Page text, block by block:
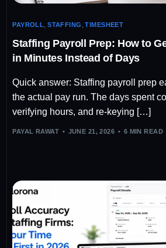
PAYROLL ,STAFFING ,TIMESHEET
Staffing Payroll Prep: How to
in Minutes Instead of Days
Quick answer: Staffing payroll prep
the actual pay run. The days spent
verifying hours, and re-keying […]
PAYAL RAWAT JUNE 21, 2026 6 MIN READ